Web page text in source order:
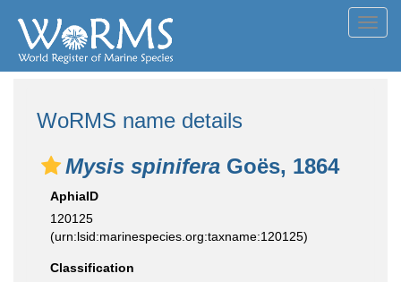
WoRMS name details
Mysis spinifera Goës, 1864
AphiaID
120125
(urn:lsid:marinespecies.org:taxname:120125)
Classification